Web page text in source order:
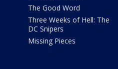
The Good Word
Three Weeks of Hell: The
DC Snipers
Missing Pieces